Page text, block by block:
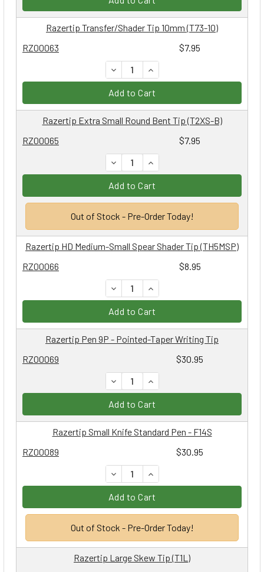
RZ00063 $7.95
Razertip Transfer/Shader Tip 10mm (T73-10)
DECREASE QUANTITY:
INCREASE QUANTITY:
Add to Cart
RZ00065 $7.95
Razertip Extra Small Round Bent Tip (T2XS-B)
DECREASE QUANTITY:
INCREASE QUANTITY:
Add to Cart
Out of Stock - Pre-Order Today!
RZ00066 $8.95
Razertip HD Medium-Small Spear Shader Tip (TH5MSP)
DECREASE QUANTITY:
INCREASE QUANTITY:
Add to Cart
RZ00069 $30.95
Razertip Pen 9P - Pointed-Taper Writing Tip
DECREASE QUANTITY:
INCREASE QUANTITY:
Add to Cart
RZ00089 $30.95
Razertip Small Knife Standard Pen - F14S
DECREASE QUANTITY:
INCREASE QUANTITY:
Add to Cart
Out of Stock - Pre-Order Today!
Razertip Large Skew Tip (T1L)